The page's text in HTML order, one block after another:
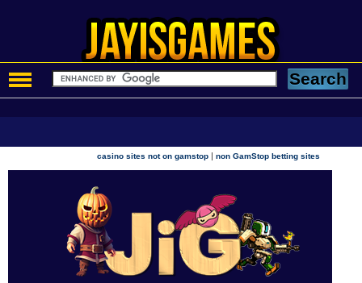
casino sites not on gamstop |non GamStop betting sites